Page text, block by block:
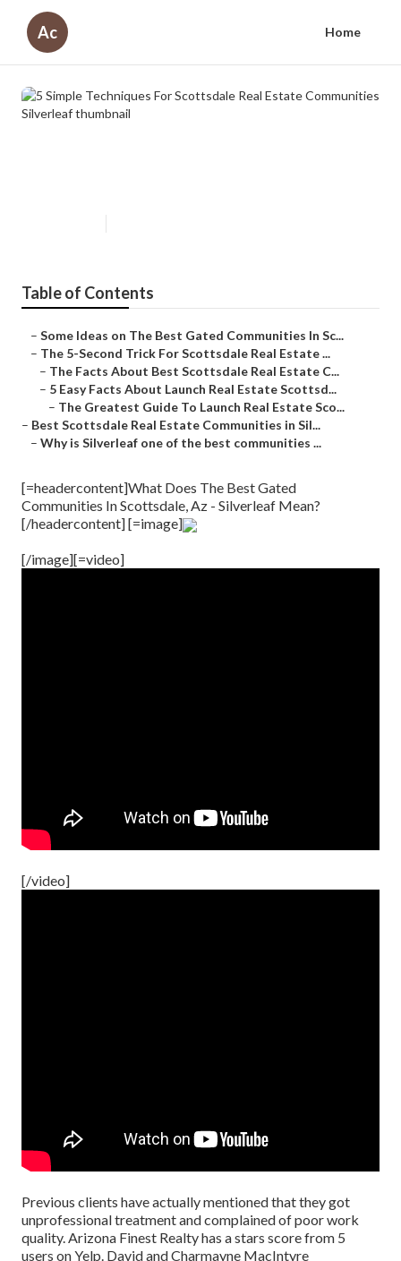
Ac Home
Table of Contents
– Some Ideas on The Best Gated Communities In Sc...
– The 5-Second Trick For Scottsdale Real Estate ...
– The Facts About Best Scottsdale Real Estate C...
– 5 Easy Facts About Launch Real Estate Scottsd...
– The Greatest Guide To Launch Real Estate Sco...
– Best Scottsdale Real Estate Communities in Sil...
– Why is Silverleaf one of the best communities ...
[=headercontent]What Does The Best Gated
Communities In Scottsdale, Az - Silverleaf Mean?
[/headercontent] [=image]
[/image][=video]
[/video]
Previous clients have actually mentioned that they got
unprofessional treatment and complained of poor work
quality. Arizona Finest Realty has a stars score from 5
users onYelp. David and Charmayne MacIntyre